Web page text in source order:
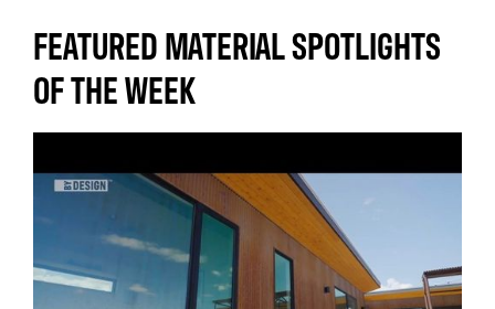
FEATURED MATERIAL SPOTLIGHTS
OF THE WEEK